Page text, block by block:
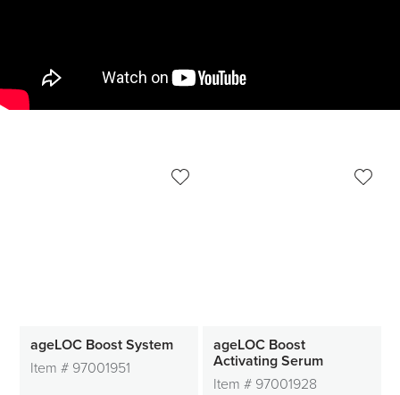
ageLOC Boost System
Item # 97001951
ageLOC Boost
Activating Serum
Item # 97001928